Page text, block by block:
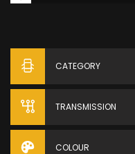
CATEGORY
TRANSMISSION
COLOUR